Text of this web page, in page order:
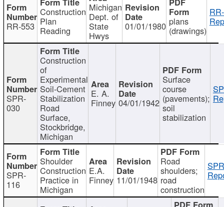
RR-553
Construction
Plan
Reading
Michigan
Dept. of
State
Hwys
01/01/1980 plans
(drawings)
SPR-
030
Construction
of
Experimental
Soil-Cement
Stabilization
Road
Surface,
Stockbridge,
Michigan
E. A.
Finney 04/01/1942
Surface
course
(pavements);
soil
stabilization
SPR-
116
Shoulder
Construction
Practice in
Michigan
E.A.
Finney 11/01/1948
Road
shoulders;
road
construction